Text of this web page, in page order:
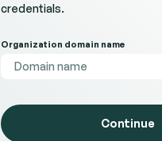
credentials.
Organization domain name